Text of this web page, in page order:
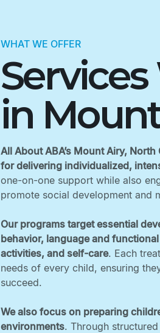
WHAT WE OFFER
in
All About ABA’s Mount Airy,
for delivering individualized,
one-on-one support while also
promote social development and
Our programs target essential
behavior, language and
activities, and self-care. Each
needs of every child, ensuring
succeed. ‍
We also focus on preparing
environments. Through